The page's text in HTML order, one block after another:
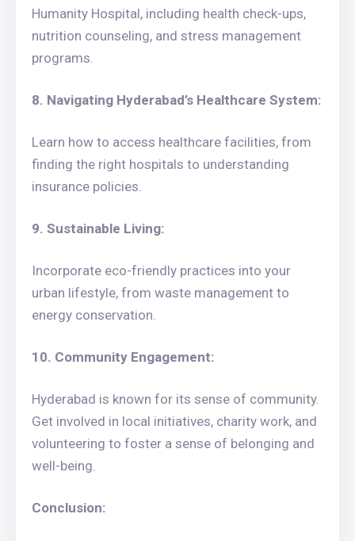
Humanity Hospital, including health check-ups,
nutrition counseling, and stress management
programs.
8. Navigating Hyderabad’s Healthcare System:
Learn how to access healthcare facilities, from
finding the right hospitals to understanding
insurance policies.
9. Sustainable Living:
Incorporate eco-friendly practices into your
urban lifestyle, from waste management to
energy conservation.
10. Community Engagement:
Hyderabad is known for its sense of community.
Get involved in local initiatives, charity work, and
volunteering to foster a sense of belonging and
well-being.
Conclusion: